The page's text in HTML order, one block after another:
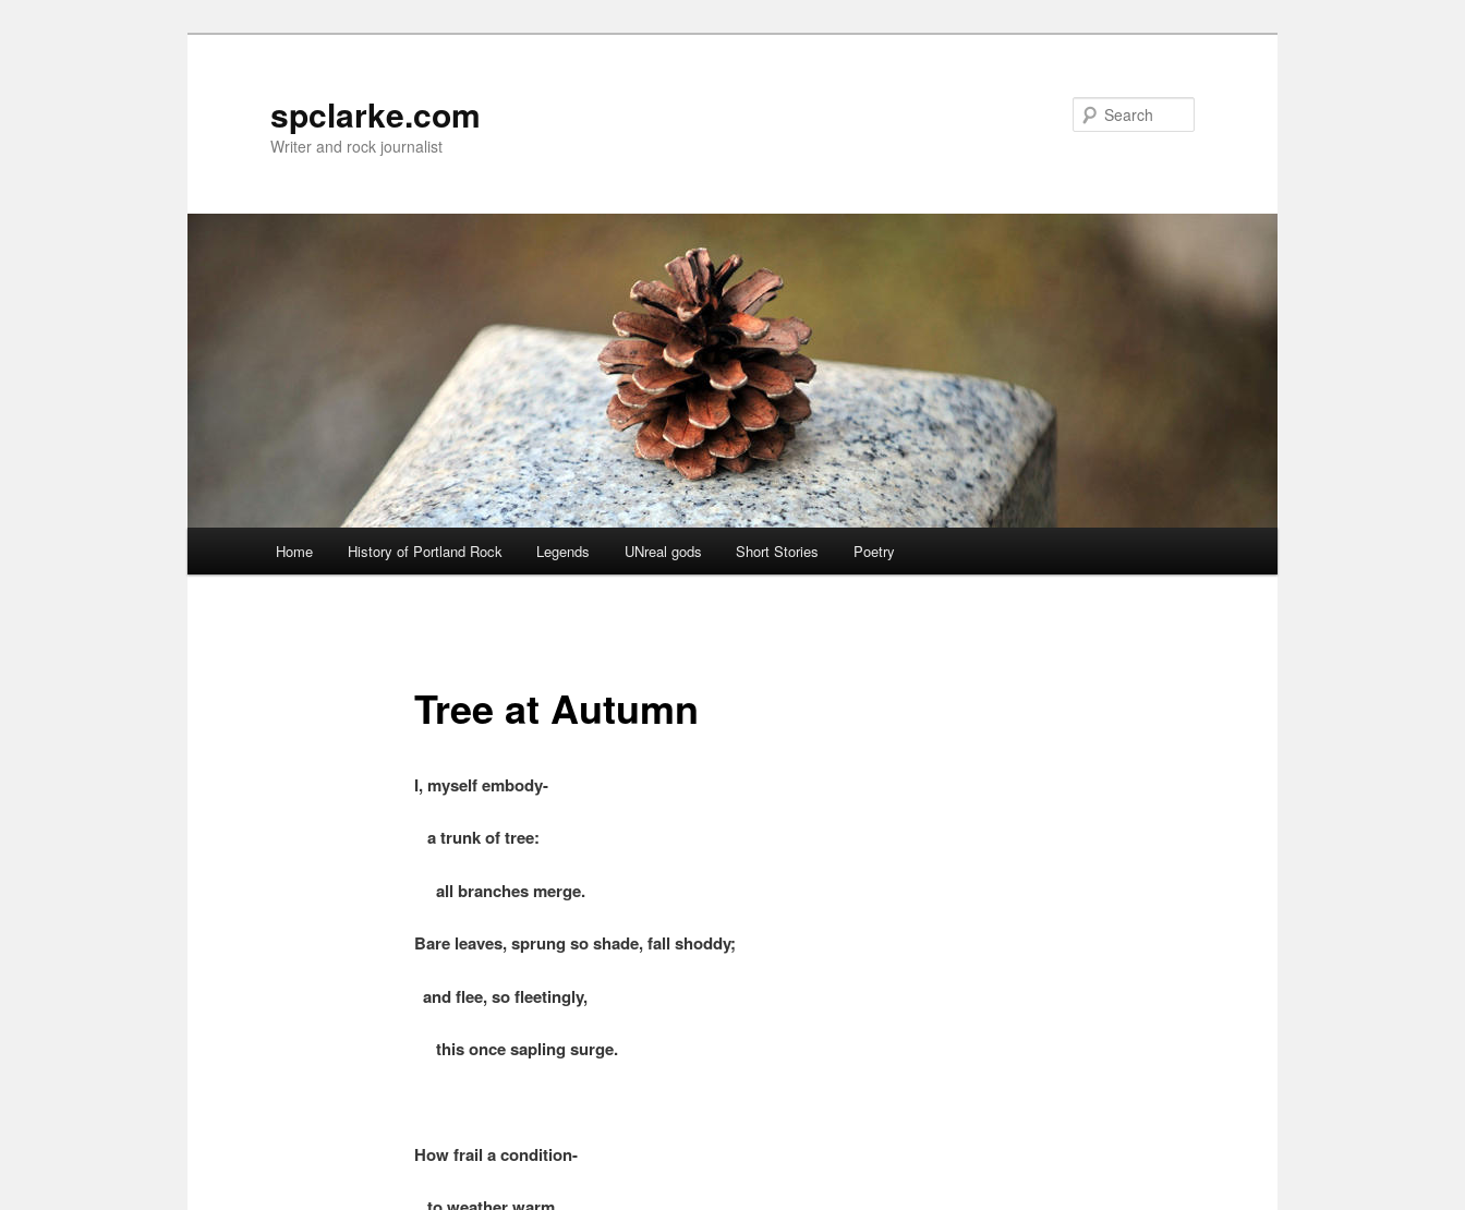
spclarke.com
Writer and rock journalist
Home History of Portland Rock Legends UNreal gods Short Stories Poetry
Tree at Autumn
I, myself embody-
a trunk of tree:
all branches merge.
Bare leaves, sprung so shade, fall shoddy;
and flee, so fleetingly,
this once sapling surge.
How frail a condition-